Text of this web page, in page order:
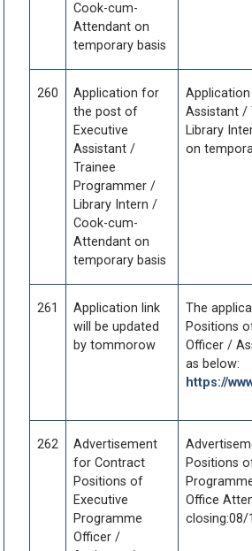
Cook-cum-
Attendant on
temporary basis
260
Application for
the post of
Executive
Assistant /
Trainee
Programmer /
Library Intern /
Cook-cum-
Attendant on
temporary basis
Assistant /
Library
on
261
Application link
will be updated
by tommorow
The
Positions
Officer /
as below:
https://
262
Advertisement
for Contract
Positions of
Executive
Programme
Officer /
Positions
Office
closing:08/